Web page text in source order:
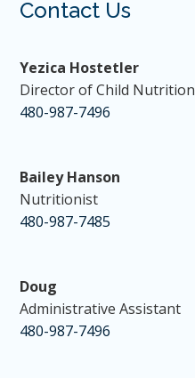
Contact Us
Yezica Hostetler
Director of Child Nutrition
480-987-7496
Bailey Hanson
Nutritionist
480-987-7485
Doug
Administrative Assistant
480-987-7496